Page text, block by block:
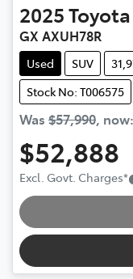
2025Toyota
GX AXUH78R
Used SUV
Stock No: T006575
Was $57,990, now:
$52,888
Excl. Govt. Charges*